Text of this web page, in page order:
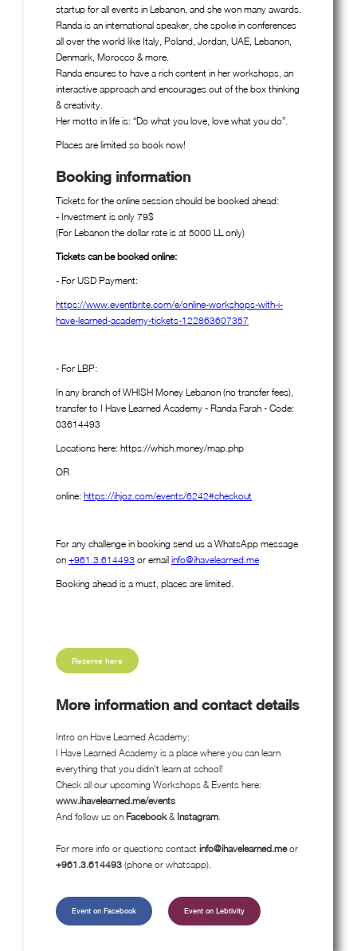
startup for all events in Lebanon, and she won many awards.
Randa is an international speaker, she spoke in conferences
all over the world like Italy, Poland, Jordan, UAE, Lebanon,
Denmark, Morocco & more.
Randa ensures to have a rich content in her workshops, an
interactive approach and encourages out of the box thinking
& creativity.
Her motto in life is: “Do what you love, love what you do”.
Places are limited so book now!
Booking information
Tickets for the online session should be booked ahead:
- Investment is only 79$
(For Lebanon the dollar rate is at 5000 LL only)
Tickets can be booked online:
- For USD Payment:
https://www.eventbrite.com/e/online-workshops-with-i-
have-learned-academy-tickets-122863607357
- For LBP:
In any branch of WHISH Money Lebanon (no transfer fees),
transfer to I Have Learned Academy - Randa Farah - Code:
03614493
Locations here: https://whish.money/map.php
OR
online: https://ihjoz.com/events/6242#checkout
For any challenge in booking send us a WhatsApp message
on +961.3.614493 or email info@ihavelearned.me
Booking ahead is a must, places are limited.
Reserve here
More information and contact details
Intro on Have Learned Academy:
I Have Learned Academy is a place where you can learn
everything that you didn't learn at school!
Check all our upcoming Workshops & Events here:
www.ihavelearned.me/events
And follow us on Facebook& Instagram
For more info or questions contact info@ihavelearned.meor
+961.3.614493 (phone or whatsapp).
Event on Facebook Event on Lebtivity